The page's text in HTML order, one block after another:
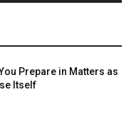
Prepare in Matters as
Itself